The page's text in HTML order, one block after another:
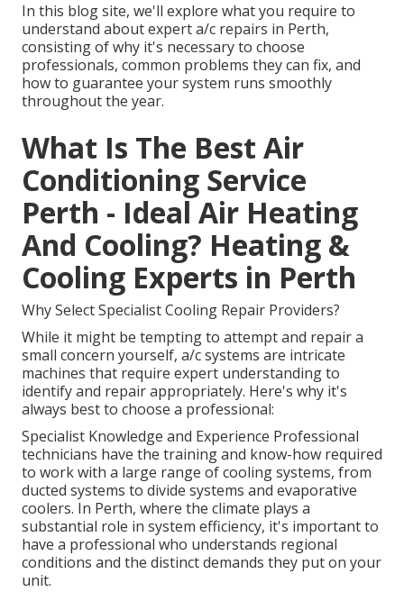
In this blog site, we'll explore what you require to
understand about expert a/c repairs in Perth,
consisting of why it's necessary to choose
professionals, common problems they can fix, and
how to guarantee your system runs smoothly
throughout the year.
What Is The Best Air
Conditioning Service
Perth - Ideal Air Heating
And Cooling? Heating &
Cooling Experts in Perth
Why Select Specialist Cooling Repair Providers?
While it might be tempting to attempt and repair a
small concern yourself, a/c systems are intricate
machines that require expert understanding to
identify and repair appropriately. Here's why it's
always best to choose a professional:
Specialist Knowledge and Experience Professional
technicians have the training and know-how required
to work with a large range of cooling systems, from
ducted systems to divide systems and evaporative
coolers. In Perth, where the climate plays a
substantial role in system efficiency, it's important to
have a professional who understands regional
conditions and the distinct demands they put on your
unit.